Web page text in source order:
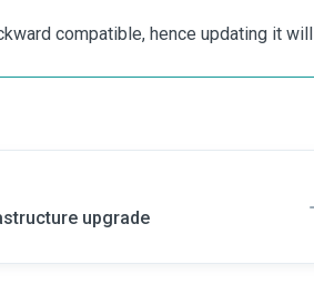
compatible, hence updating it will
upgrade